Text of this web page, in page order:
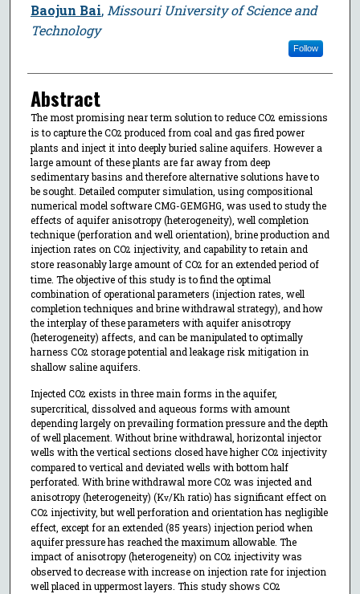
Baojun Bai, Missouri University of Science and
Technology
Follow
Abstract
The most promising near term solution to reduce CO2 emissions
is to capture the CO2 produced from coal and gas fired power
plants and inject it into deeply buried saline aquifers. However a
large amount of these plants are far away from deep
sedimentary basins and therefore alternative solutions have to
be sought. Detailed computer simulation, using compositional
numerical model software CMG-GEMGHG, was used to study the
effects of aquifer anisotropy (heterogeneity), well completion
technique (perforation and well orientation), brine production and
injection rates on CO2 injectivity, and capability to retain and
store reasonably large amount of CO2 for an extended period of
time. The objective of this study is to find the optimal
combination of operational parameters (injection rates, well
completion techniques and brine withdrawal strategy), and how
the interplay of these parameters with aquifer anisotropy
(heterogeneity) affects, and can be manipulated to optimally
harness CO2 storage potential and leakage risk mitigation in
shallow saline aquifers.
Injected CO2 exists in three main forms in the aquifer,
supercritical, dissolved and aqueous forms with amount
depending largely on prevailing formation pressure and the depth
of well placement. Without brine withdrawal, horizontal injector
wells with the vertical sections closed have higher CO2 injectivity
compared to vertical and deviated wells with bottom half
perforated. With brine withdrawal more CO2 was injected and
anisotropy (heterogeneity) (Kv/Khratio) has significant effect on
CO2 injectivity, but well perforation and orientation has negligible
effect, except for an extended (85 years) injection period when
aquifer pressure has reached the maximum allowable. The
impact of anisotropy (heterogeneity) on CO2 injectivity was
observed to decrease with increase on injection rate for injection
well placed in uppermost layers. This study shows CO2